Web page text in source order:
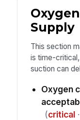
Supply
This section
is time-
suction can
Oxygen
(critical